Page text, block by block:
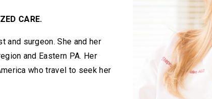
CARE.
and surgeon. She and her
and Eastern PA. Her
who travel to seek her